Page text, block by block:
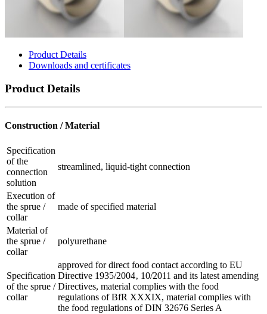
Product Details
Downloads and certificates
Product Details
Construction / Material
Specification
of the
connection
solution
streamlined, liquid-tight connection
Execution of
the sprue /
collar
made of specified material
Material of
the sprue /
collar
polyurethane
Specification
of the sprue /
collar
approved for direct food contact according to EU
Directive 1935/2004‚ 10/2011 and its latest amending
Directives, material complies with the food
regulations of BfR XXXIX, material complies with
the food regulations of DIN 32676 Series A